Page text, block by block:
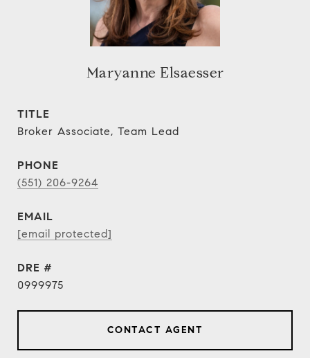
Maryanne Elsaesser
TITLE
Broker Associate, Team Lead
PHONE
(551) 206-9264
EMAIL
[email protected]
DRE #
0999975
CONTACT AGENT